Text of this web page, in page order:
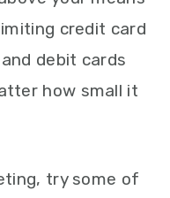
credit card
debit cards
how small it
try some of